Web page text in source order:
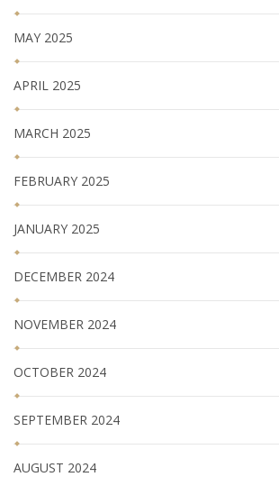
MAY 2025
APRIL 2025
MARCH 2025
FEBRUARY 2025
JANUARY 2025
DECEMBER 2024
NOVEMBER 2024
OCTOBER 2024
SEPTEMBER 2024
AUGUST 2024